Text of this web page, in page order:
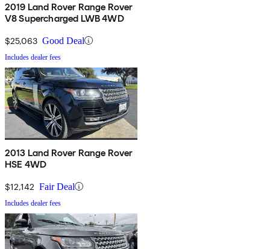
2019 Land Rover Range Rover
V8 Supercharged LWB 4WD
$25,063 Good Deal
Includes dealer fees
2013 Land Rover Range Rover
HSE 4WD
$12,142 Fair Deal
Includes dealer fees